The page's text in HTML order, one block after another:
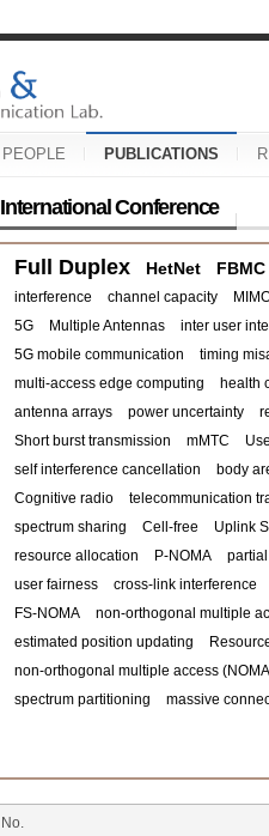
PEOPLE PUBLICATIONS
International Conference
Full Duplex HetNet FBMC
interference channel capacity
5G
Multiple Antennas
inter user
5G mobile communication
timing
multi-access edge computing
health
antenna arrays
power uncertainty
Short burst transmission
mMTC
self interference cancellation
body
Cognitive radio
telecommunication
spectrum sharing
Cell-free
Uplink
resource allocation
P-NOMA
user fairness
cross-link interference
FS-NOMA
non-orthogonal multiple
estimated position updating
non-orthogonal multiple access
spectrum partitioning
massive
No.